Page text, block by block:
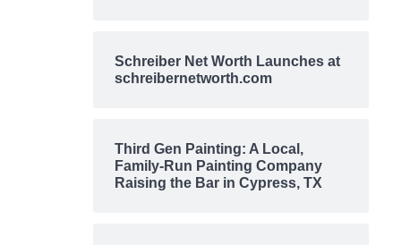
Schreiber Net Worth Launches at
schreibernetworth.com
Third Gen Painting: A Local,
Family-Run Painting Company
Raising the Bar in Cypress, TX